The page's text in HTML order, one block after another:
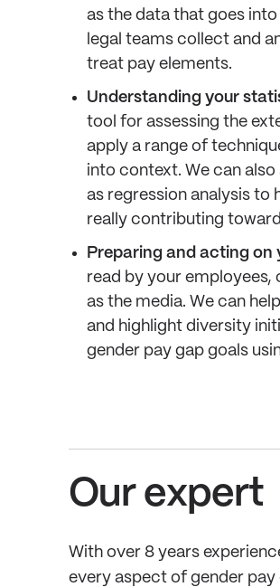
as the data that goes
legal teams collect and
treat pay elements.
Understanding your
tool for assessing the
apply a range of
into context. We can
as regression analysis to
really contributing
Preparing and acting on
read by your employees,
as the media. We can
and highlight diversity
gender pay gap goals
Our expert
With over 8 years
every aspect of gender